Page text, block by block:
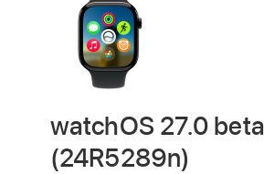
watchOS 27.0 beta
(24R5289n)